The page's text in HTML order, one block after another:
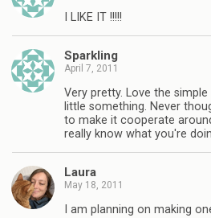
I LIKE IT !!!!!
Sparkling
April 7, 2011
Very pretty. Love the
little something. Never
to make it cooperate
really know what you're
Laura
May 18, 2011
I am planning on making